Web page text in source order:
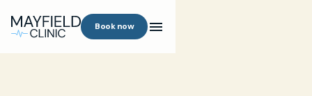
Book now